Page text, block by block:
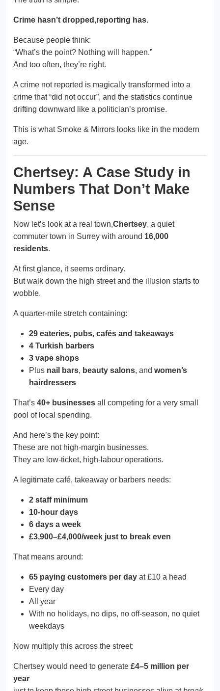
Crime hasn’t dropped,reporting has.
Because people think:
“What’s the point? Nothing will happen.”
And too often, they’re right.
A crime not reported is magically transformed into a
crime that “did not occur”, and the statistics continue
drifting downward like a politician’s promise.
This is what Smoke & Mirrors looks like in the modern
age.
Chertsey: A Case Study in
Numbers That Don’t Make
Sense
Now let’s look at a real town,Chertsey, a quiet
commuter town in Surrey with around 16,000
residents.
At first glance, it seems ordinary.
But walk down the high street and the illusion starts to
wobble.
A quarter-mile stretch containing:
29 eateries, pubs, cafés and takeaways
4 Turkish barbers
3 vape shops
Plus nail bars, beauty salons, and women’s
hairdressers
That’s 40+ businesses all competing for a very small
pool of local spending.
And here’s the key point:
These are not high-margin businesses.
They are low-ticket, high-labour operations.
A legitimate café, takeaway or barbers needs:
2 staff minimum
10-hour days
6 days a week
£3,900–£4,000/week just to break even
That means around:
65 paying customers per day at £10 a head
Every day
All year
With no holidays, no dips, no off-season, no quiet
weekdays
Now multiply this across the street:
Chertsey would need to generate £4–5 million per
year